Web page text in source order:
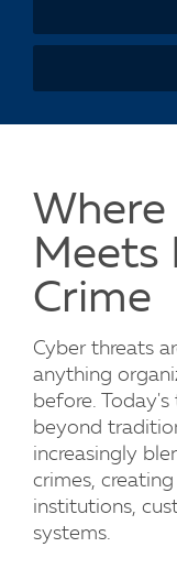
Where
Meets
Crime
Cyber threats
anything
before.
beyond
increasingly
crimes,
institutions,
systems.